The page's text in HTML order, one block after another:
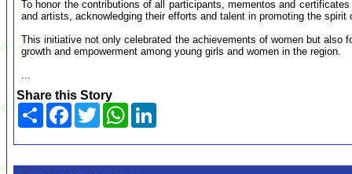
To honor the contributions of all participants, mementos and
and artists, acknowledging their efforts and talent in promoting the spirit
This initiative not only celebrated the achievements of women but also
growth and empowerment among young girls and women in the region.
...
Share this Story
Share Facebook
TwitterWhatsApp